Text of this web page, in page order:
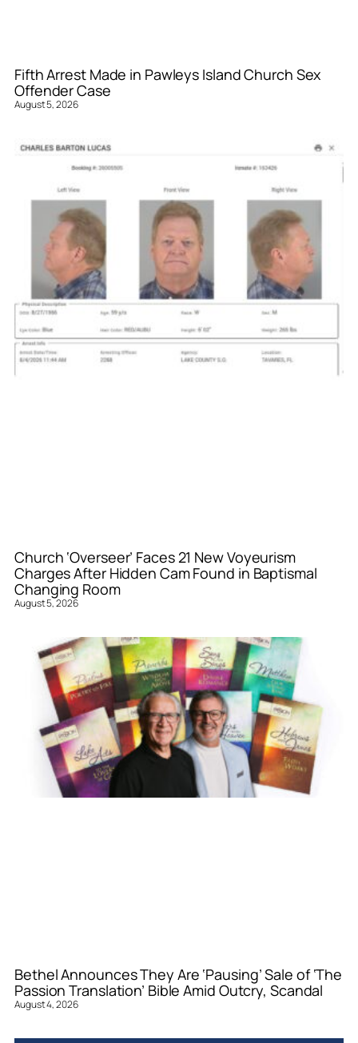
Fifth Arrest Made in Pawleys Island Church Sex
Offender Case
August 5, 2026
Church ‘Overseer’ Faces 21 New Voyeurism
Charges After Hidden Cam Found in Baptismal
Changing Room
August 5, 2026
Bethel Announces They Are ‘Pausing’ Sale of ‘The
Passion Translation’ Bible Amid Outcry, Scandal
August 4, 2026